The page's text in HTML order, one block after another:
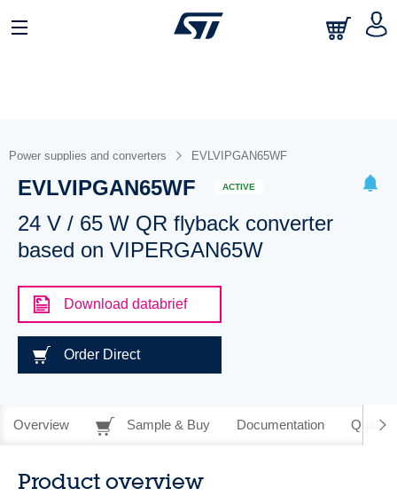
Power supplies and converters EVLVIPGAN65WF
EVLVIPGAN65WF ACTIVE
24 V / 65 W QR flyback converter
based on VIPERGAN65W
Download databrief
Order Direct
Overview Sample & Buy Documentation Quality
Product overview